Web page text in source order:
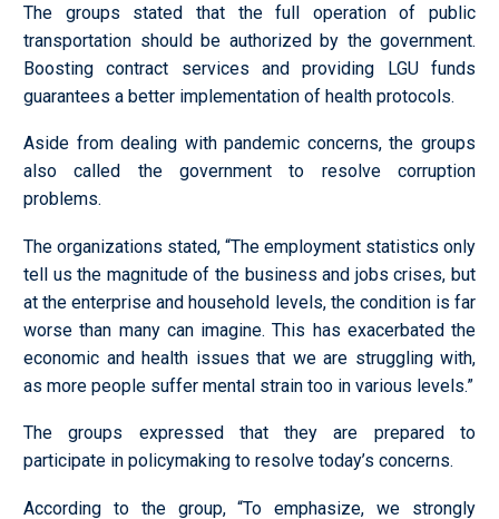
The groups stated that the full operation of public
transportation should be authorized by the government.
Boosting contract services and providing LGU funds
guarantees a better implementation of health protocols.
Aside from dealing with pandemic concerns, the groups
also called the government to resolve corruption
problems.
The organizations stated, “The employment statistics only
tell us the magnitude of the business and jobs crises, but
at the enterprise and household levels, the condition is far
worse than many can imagine. This has exacerbated the
economic and health issues that we are struggling with,
as more people suffer mental strain too in various levels.”
The groups expressed that they are prepared to
participate in policymaking to resolve today’s concerns.
According to the group, “To emphasize, we strongly